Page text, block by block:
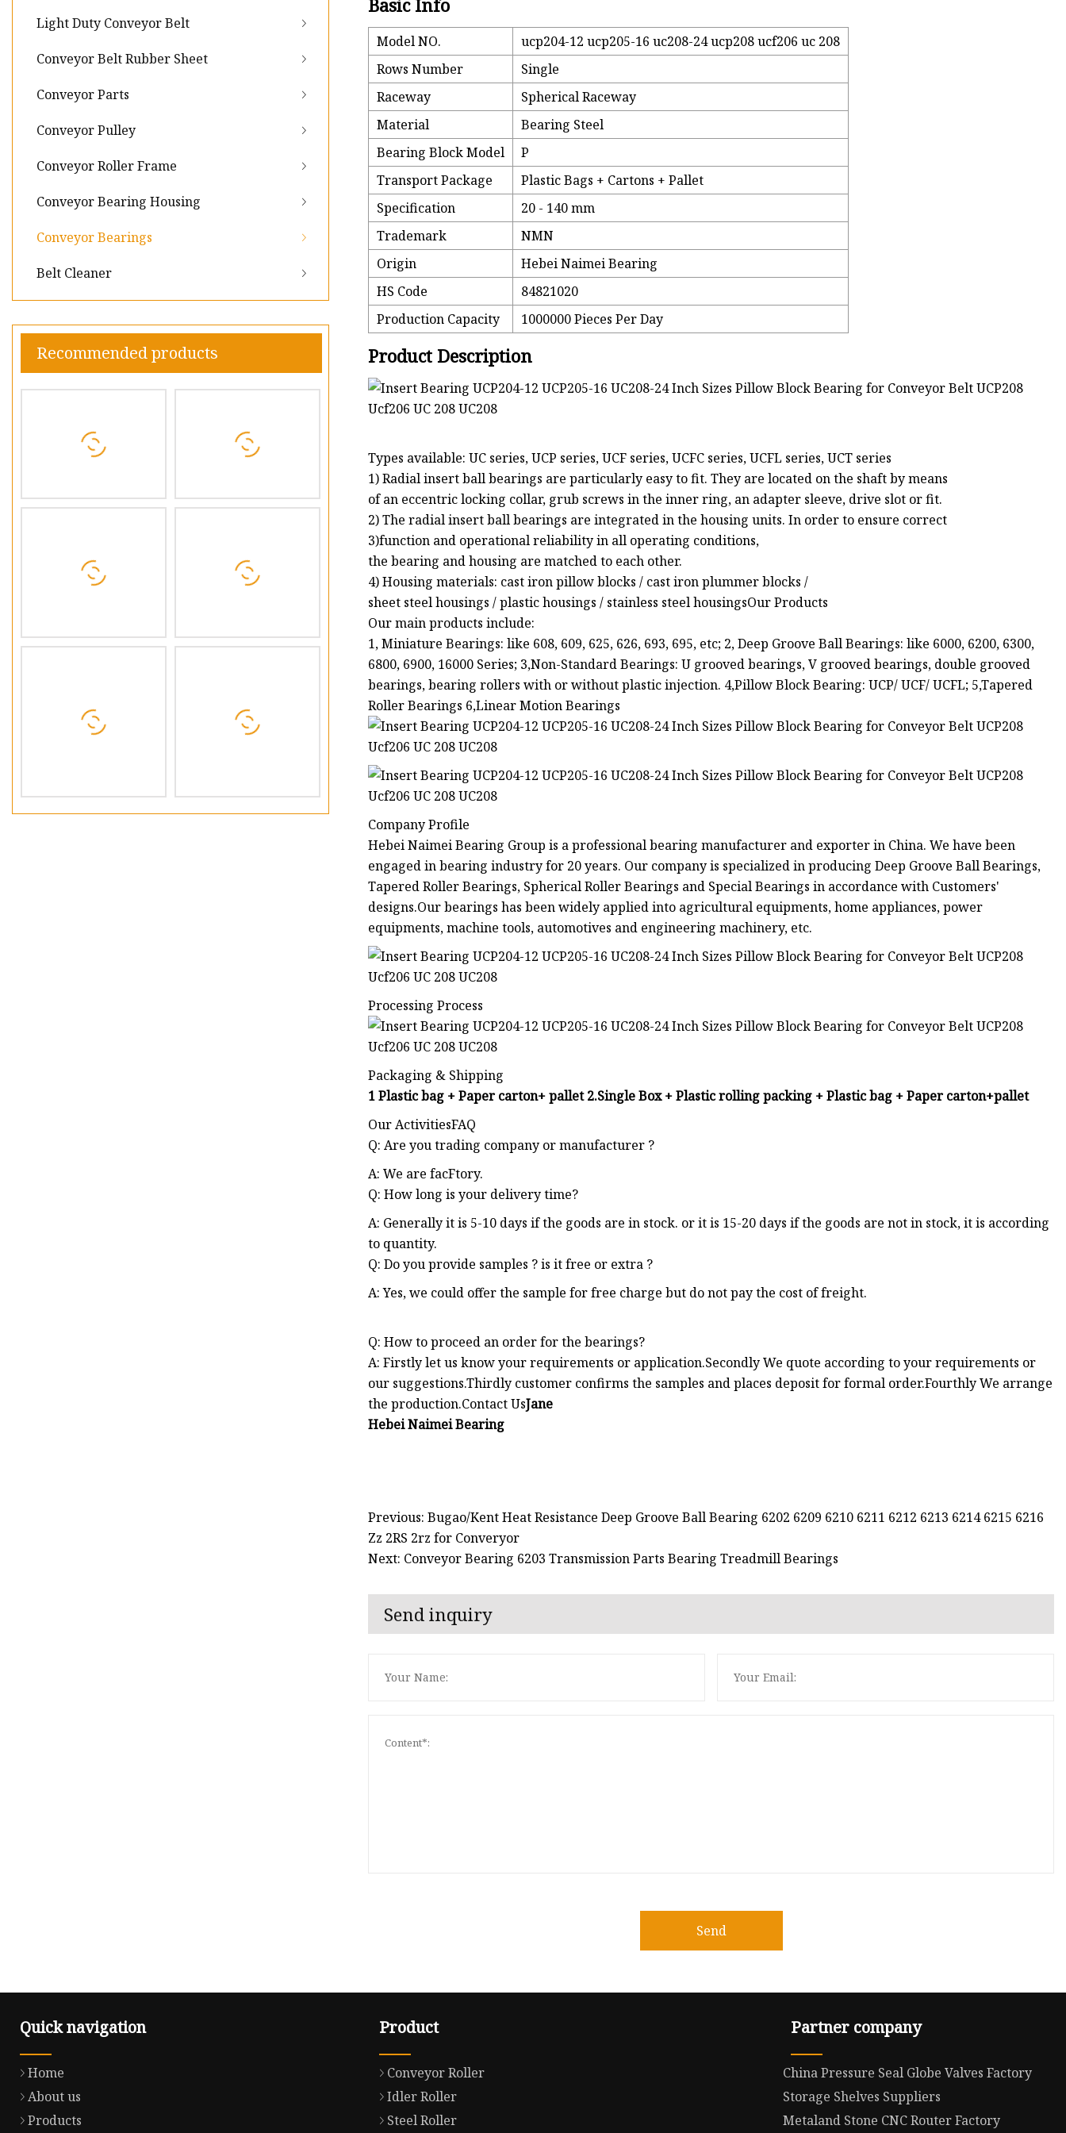
Light Duty Conveyor Belt
Conveyor Belt Rubber Sheet
Conveyor Parts
Conveyor Pulley
Conveyor Roller Frame
Conveyor Bearing Housing
Conveyor Bearings
Belt Cleaner
Recommended products
Basic Info
Model NO.
ucp204-12 ucp205-16 uc208-24 ucp208 ucf206 uc 208
Rows Number
Single
Raceway
Spherical Raceway
Material
Bearing Steel
Bearing Block Model
P
Transport Package
Plastic Bags + Cartons + Pallet
Specification
20 - 140 mm
Trademark
NMN
Origin
Hebei Naimei Bearing
HS Code
84821020
Production Capacity
1000000 Pieces Per Day
Product Description
Types available: UC series, UCP series, UCF series, UCFC series, UCFL series, UCT series
1) Radial insert ball bearings are particularly easy to fit. They are located on the shaft by means
of an eccentric locking collar, grub screws in the inner ring, an adapter sleeve, drive slot or fit.
2) The radial insert ball bearings are integrated in the housing units. In order to ensure correct
3)function and operational reliability in all operating conditions,
the bearing and housing are matched to each other.
4) Housing materials: cast iron pillow blocks / cast iron plummer blocks /
sheet steel housings / plastic housings / stainless steel housingsOur Products
Our main products include:
1, Miniature Bearings: like 608, 609, 625, 626, 693, 695, etc; 2, Deep Groove Ball Bearings: like 6000, 6200, 6300,
6800, 6900, 16000 Series; 3,Non-Standard Bearings: U grooved bearings, V grooved bearings, double grooved
bearings, bearing rollers with or without plastic injection. 4,Pillow Block Bearing: UCP/ UCF/ UCFL; 5,Tapered
Roller Bearings 6,Linear Motion Bearings
Company Profile
Hebei Naimei Bearing Group is a professional bearing manufacturer and exporter in China. We have been
engaged in bearing industry for 20 years. Our company is specialized in producing Deep Groove Ball Bearings,
Tapered Roller Bearings, Spherical Roller Bearings and Special Bearings in accordance with Customers'
designs.Our bearings has been widely applied into agricultural equipments, home appliances, power
equipments, machine tools, automotives and engineering machinery, etc.
Processing Process
Packaging & Shipping
1 Plastic bag + Paper carton+ pallet 2.Single Box + Plastic rolling packing + Plastic bag + Paper carton+pallet
Our ActivitiesFAQ
Q: Are you trading company or manufacturer ?
A: We are facFtory.
Q: How long is your delivery time?
A: Generally it is 5-10 days if the goods are in stock. or it is 15-20 days if the goods are not in stock, it is according
to quantity.
Q: Do you provide samples ? is it free or extra ?
A: Yes, we could offer the sample for free charge but do not pay the cost of freight.
Q: How to proceed an order for the bearings?
A: Firstly let us know your requirements or application.Secondly We quote according to your requirements or
our suggestions.Thirdly customer confirms the samples and places deposit for formal order.Fourthly We arrange
the production.Contact UsJane
Hebei Naimei Bearing
Previous: Bugao/Kent Heat Resistance Deep Groove Ball Bearing 6202 6209 6210 6211 6212 6213 6214 6215 6216
Zz 2RS 2rz for Converyor
Next: Conveyor Bearing 6203 Transmission Parts Bearing Treadmill Bearings
Send inquiry
Send
Quick navigation
Home
About us
Products
Product
Conveyor Roller
Idler Roller
Steel Roller
Partner company
China Pressure Seal Globe Valves Factory
Storage Shelves Suppliers
Metaland Stone CNC Router Factory